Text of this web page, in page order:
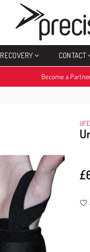
PRECISION
SPORTS
RECOVERY CONTACT
Become a
UFE